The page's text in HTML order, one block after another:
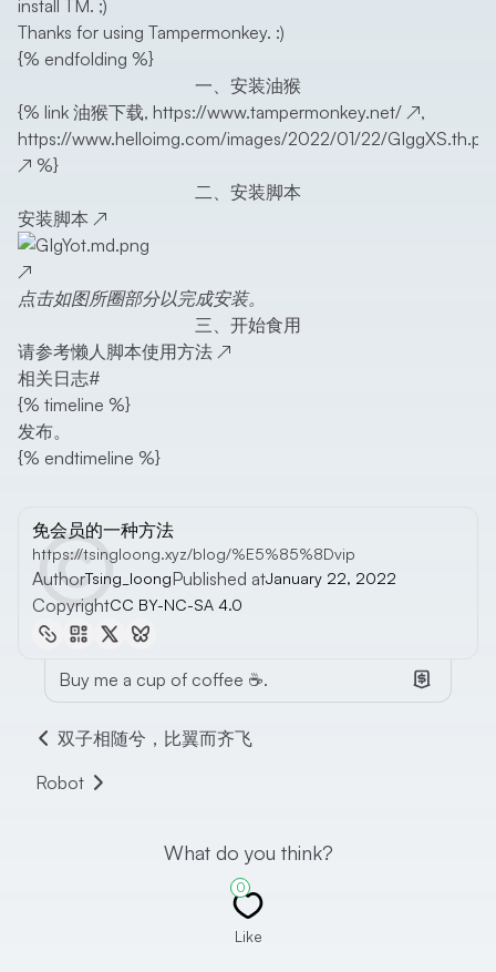
install TM. ;)
Thanks for using Tampermonkey. :)
{% endfolding %}
一、安装油猴
{% link 油猴下载, https://www.tampermonkey.net/ ↗,
https://www.helloimg.com/images/2022/01/22/
↗ %}
二、安装脚本
安装脚本 ↗
↗
点击如图所圈部分以完成安装。
三、开始食用
请参考懒人脚本使用方法 ↗
相关日志#
{% timeline %}
发布。
{% endtimeline %}
免会员的一种方法
https://tsingloong.xyz/blog/%E5%85%8Dvip
AuthorTsing_loongPublished atJanuary 22, 2022
CopyrightCC BY-NC-SA 4.0
Buy me a cup of coffee ☕.
双子相随兮，比翼而齐飞
Robot
What do you think?
0
Like